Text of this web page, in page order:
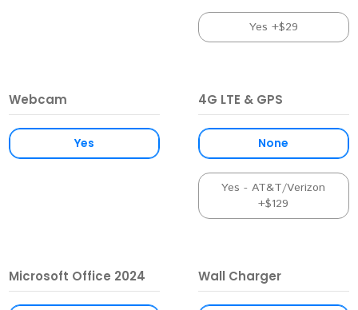
Yes +$29
Webcam
Yes
4G LTE & GPS
None
Yes - AT&T/Verizon
+$129
Microsoft Office 2024 Wall Charger